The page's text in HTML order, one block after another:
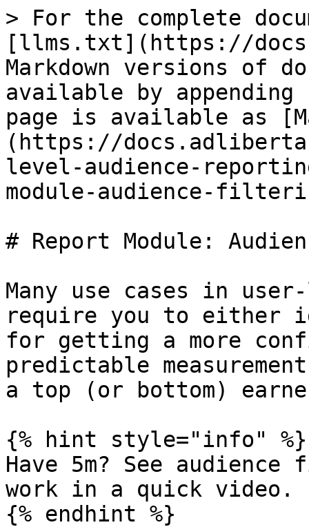
> For the complete
[llms.txt](https://
Markdown versions of
available by
page is available as
(https://
level-audience-
module-audience-
# Report Module:
Many use cases in
require you to either
for getting a more
predictable
a top (or bottom)
{% hint style="info" %}
Have 5m? See
work in a quick video.
{% endhint %}